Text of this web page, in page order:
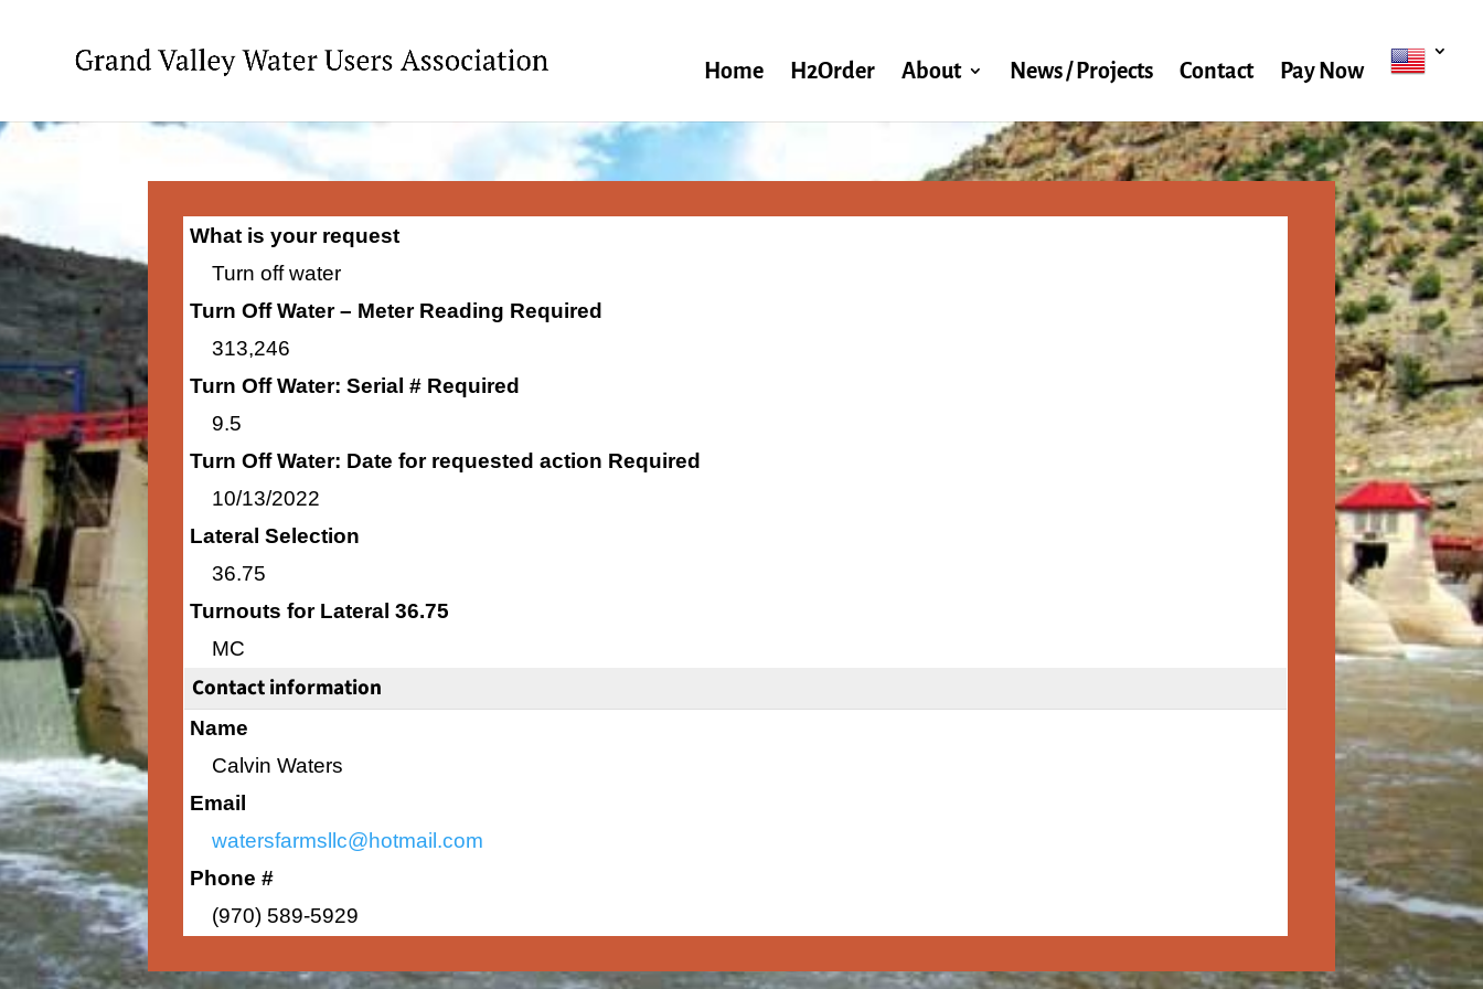
Home H2Order About News / Projects Contact Pay Now
What is your request
Turn off water
Turn Off Water – Meter Reading Required
313,246
Turn Off Water: Serial # Required
9.5
Turn Off Water: Date for requested action Required
10/13/2022
Lateral Selection
36.75
Turnouts for Lateral 36.75
MC
Contact information
Name
Calvin Waters
Email
watersfarmsllc@hotmail.com
Phone #
(970) 589-5929